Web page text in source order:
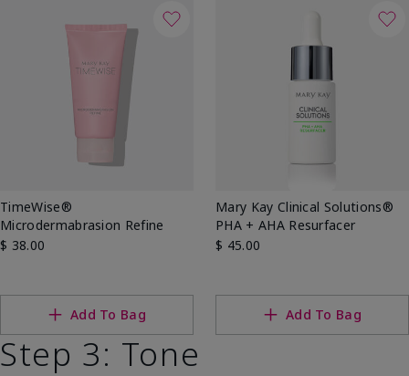
TimeWise®
Microdermabrasion Refine
$ 38.00
Add To Bag
Mary Kay Clinical Solutions®
PHA + AHA Resurfacer
$ 45.00
Add To Bag
Step 3: Tone